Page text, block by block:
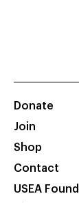
Donate
Join
Shop
Contact
USEA